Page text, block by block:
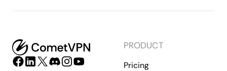
PRODUCT
Pricing